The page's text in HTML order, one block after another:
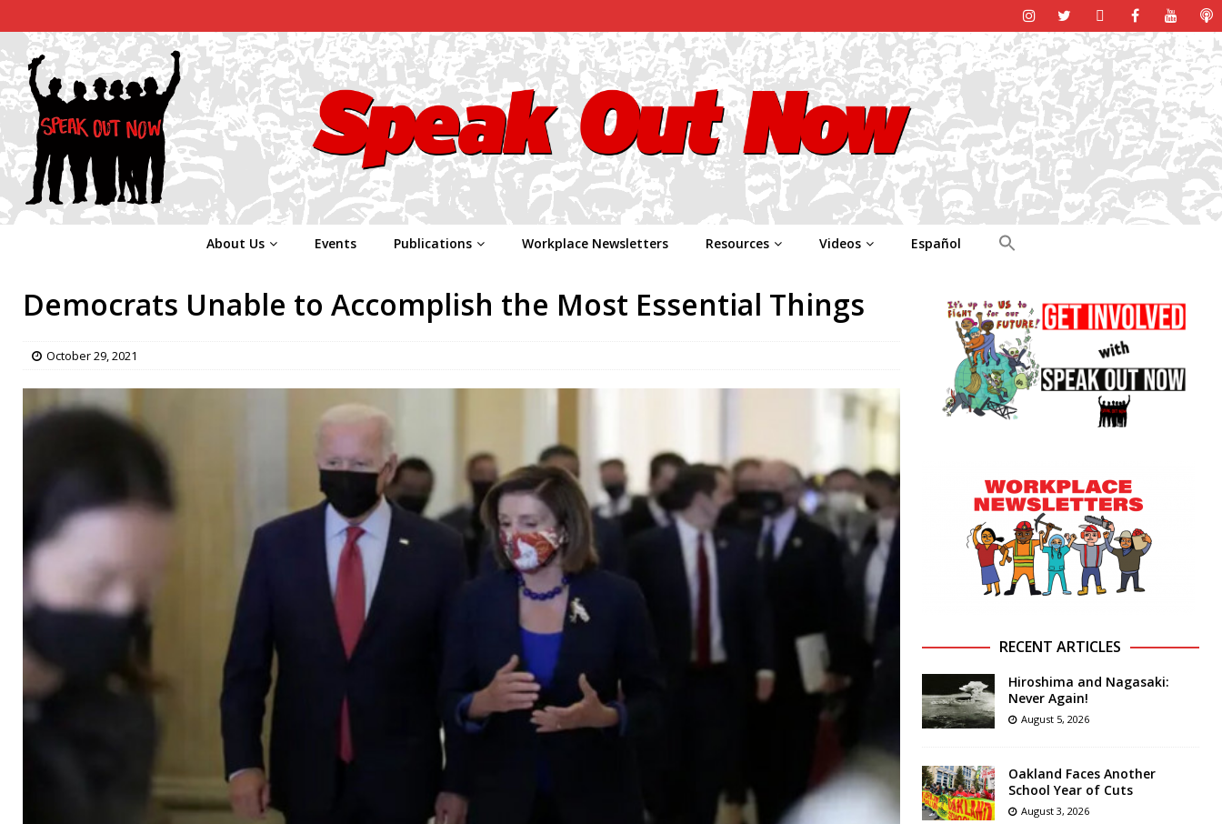
About Us Events Publications Workplace Newsletters Resources Videos Español
Democrats Unable to Accomplish the Most Essential Things
October 29, 2021
RECENT ARTICLES
Hiroshima and Nagasaki:
Never Again!
August 5, 2026
Oakland Faces Another
School Year of Cuts
August 3, 2026